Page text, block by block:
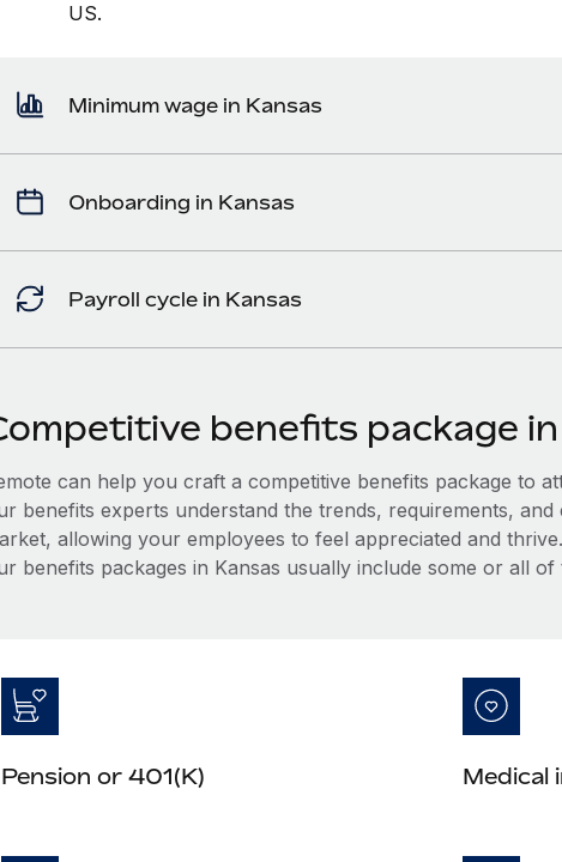
US.
Minimum wage in Kansas
Onboarding in Kansas
Payroll cycle in Kansas
benefits package
can help you craft a competitive benefits package to
benefits experts understand the trends, requirements,
allowing your employees to feel appreciated and thrive.
benefits packages in Kansas usually include some or all
Pension or 401(K) Medical